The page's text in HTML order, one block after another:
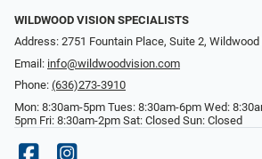
WILDWOOD VISION SPECIALISTS
Address: 2751 Fountain Place, Suite 2, Wildwood
Email: info@wildwoodvision.com
Phone: (636)273-3910
Mon: 8:30am-5pm Tues: 8:30am-6pm Wed:
5pm Fri: 8:30am-2pm Sat: Closed Sun: Closed